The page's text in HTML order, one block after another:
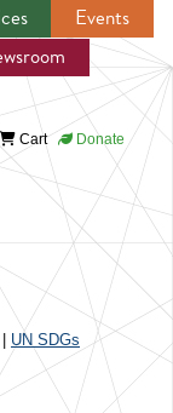
Events
Cart Donate
UN SDGs